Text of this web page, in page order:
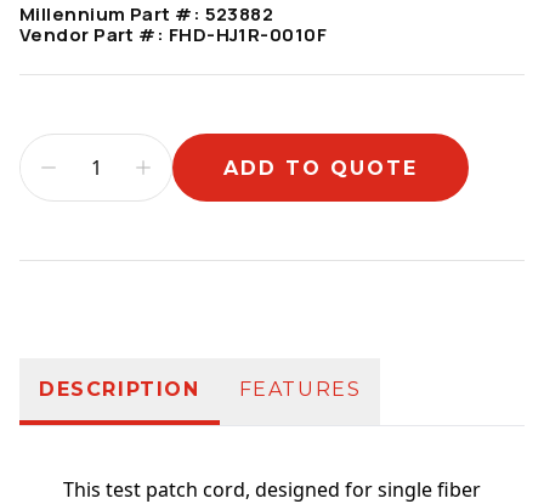
Millennium Part #: 523882
Vendor Part #: FHD-HJ1R-0010F
ADD TO QUOTE
DESCRIPTION FEATURES
This test patch cord, designed for single fiber